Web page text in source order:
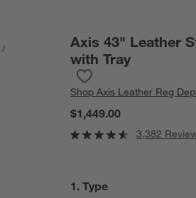
Axis 43" Leather
with Tray
ShopAxis Leather Reg
$1,449.00
3,382
Step
1 . Type